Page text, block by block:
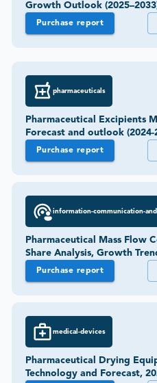
Growth Outlook
Purchase report
pharmaceuticals
Pharmaceutical Excipients
Forecast and outlook (2024-
Purchase report
information-communication-
Pharmaceutical Mass Flow
Share Analysis, Growth
Purchase report
medical-devices
Pharmaceutical Drying
Technology and Forecast,